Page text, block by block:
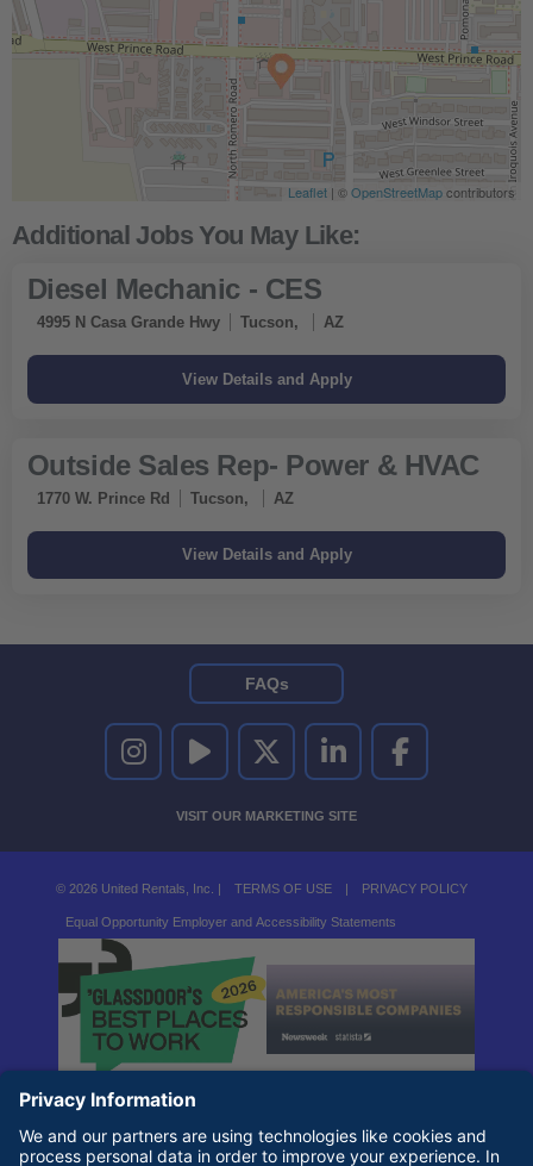
Leaflet | ©OpenStreetMapcontributors
Diesel Mechanic - CES
4995 N Casa Grande Hwy Tucson, AZ
Outside Sales Rep- Power & HVAC
1770 W. Prince Rd Tucson, AZ
UNITED RENTALS ON INSTAGRAM
UNITED RENTALS ON YOUTUBE
UNITED RENTALS ON TWITTER
UNITED RENTALS ON LINKEDIN
UNITED RENTALS
VISIT OUR MARKETING SITE
FAQs
© 2026 United Rentals, Inc. | TERMS OF USE | PRIVACY POLICY
Equal Opportunity Employer and Accessibility Statements